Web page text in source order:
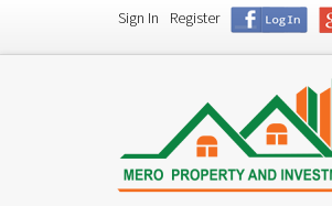
Sign In Register